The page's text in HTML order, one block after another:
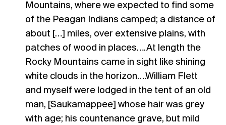
Mountains, where we expected to find some
of the Peagan Indians camped; a distance of
about […] miles, over extensive plains, with
patches of wood in places….At length the
Rocky Mountains came in sight like shining
white clouds in the horizon….William Flett
and myself were lodged in the tent of an old
man, [Saukamappee] whose hair was grey
with age; his countenance grave, but mild